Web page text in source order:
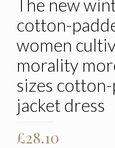
The new
cotton-
women
morality
sizes
jacket dress
£28.10